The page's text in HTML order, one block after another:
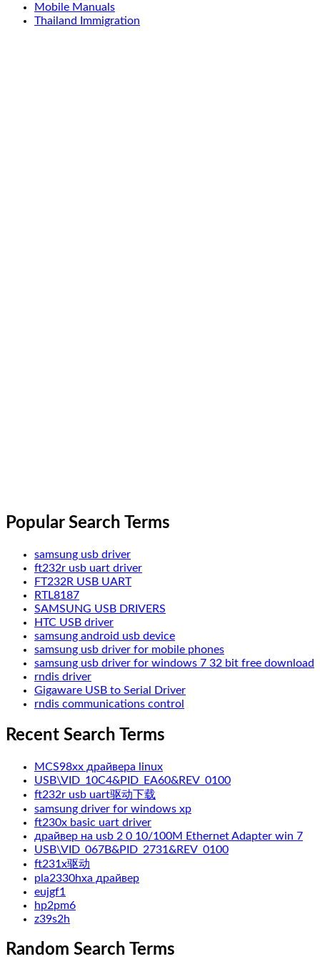
Mobile Manuals
Thailand Immigration
Popular Search Terms
samsung usb driver
ft232r usb uart driver
FT232R USB UART
RTL8187
SAMSUNG USB DRIVERS
HTC USB driver
samsung android usb device
samsung usb driver for mobile phones
samsung usb driver for windows 7 32 bit free download
rndis driver
Gigaware USB to Serial Driver
rndis communications control
Recent Search Terms
MCS98xx драйвера linux
USB\VID_10C4&PID_EA60&REV_0100
ft232r usb uart驱动下载
samsung driver for windows xp
ft230x basic uart driver
драйвер на usb 2 0 10/100M Ethernet Adapter win 7
USB\VID_067B&PID_2731&REV_0100
ft231x驱动
pla2330hxa драйвер
eujgf1
hp2pm6
z39s2h
Random Search Terms